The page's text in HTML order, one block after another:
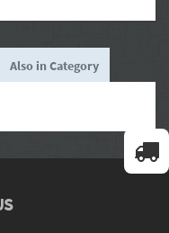
Also in Category